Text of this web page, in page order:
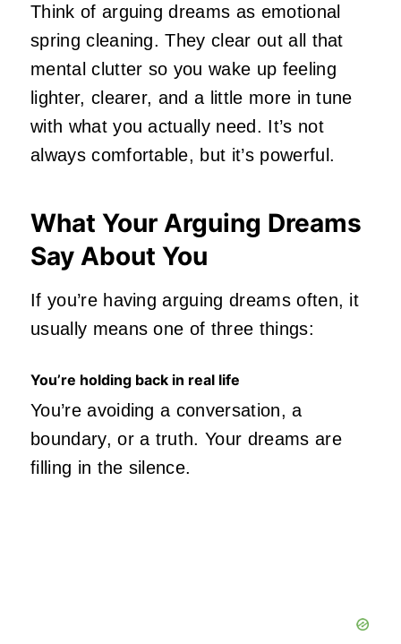
Think of arguing dreams as emotional
spring cleaning. They clear out all that
mental clutter so you wake up feeling
lighter, clearer, and a little more in tune
with what you actually need. It’s not
always comfortable, but it’s powerful.
What Your Arguing Dreams
Say About You
If you’re having arguing dreams often, it
usually means one of three things:
You’re holding back in real life
You’re avoiding a conversation, a
boundary, or a truth. Your dreams are
filling in the silence.